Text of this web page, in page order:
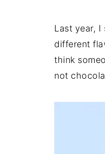
Last year,
different
think
not